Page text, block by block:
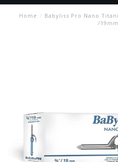
Home / Babyliss Pro Nano
/19mm